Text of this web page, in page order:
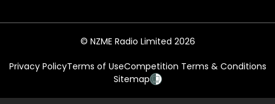
© NZME Radio Limited 2026
Privacy PolicyTerms of UseCompetition Terms & Conditions
Sitemap